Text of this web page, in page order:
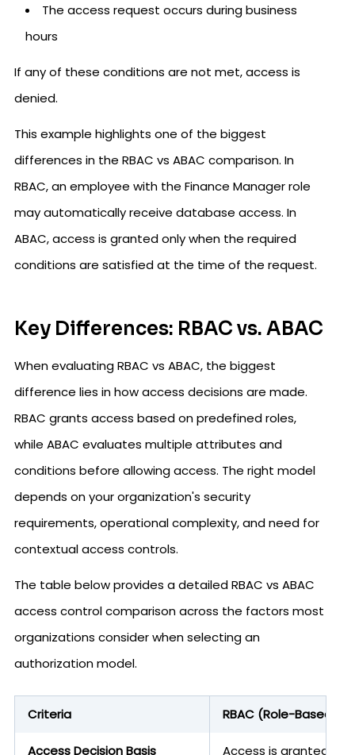
The access request occurs during business
hours
If any of these conditions are not met, access is
denied.
This example highlights one of the biggest
differences in the RBAC vs ABAC comparison. In
RBAC, an employee with the Finance Manager role
may automatically receive database access. In
ABAC, access is granted only when the required
conditions are satisfied at the time of the request.
Key Differences: RBAC vs. ABAC
When evaluating RBAC vs ABAC, the biggest
difference lies in how access decisions are made.
RBAC grants access based on predefined roles,
while ABAC evaluates multiple attributes and
conditions before allowing access. The right model
depends on your organization's security
requirements, operational complexity, and need for
contextual access controls.
The table below provides a detailed RBAC vs ABAC
access control comparison across the factors most
organizations consider when selecting an
authorization model.
Criteria RBAC (Role-Based
Access Decision Basis Access is granted